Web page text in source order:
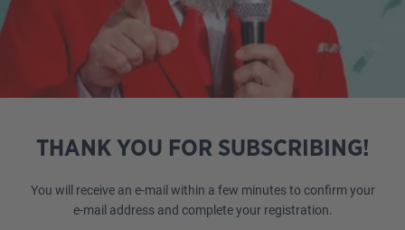
THANK YOU FOR SUBSCRIBING!
You will receive an e-mail within a few minutes to confirm your
e-mail address and complete your registration.